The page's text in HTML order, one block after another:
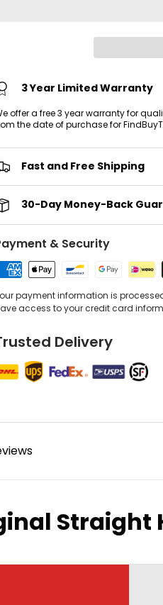
3 Year Limited Warranty
offer a free 3 year warranty for
the date of purchase for
Fast and Free Shipping
30-Day Money-Back
& Security
payment information is
access to your credit card
Delivery
Straight